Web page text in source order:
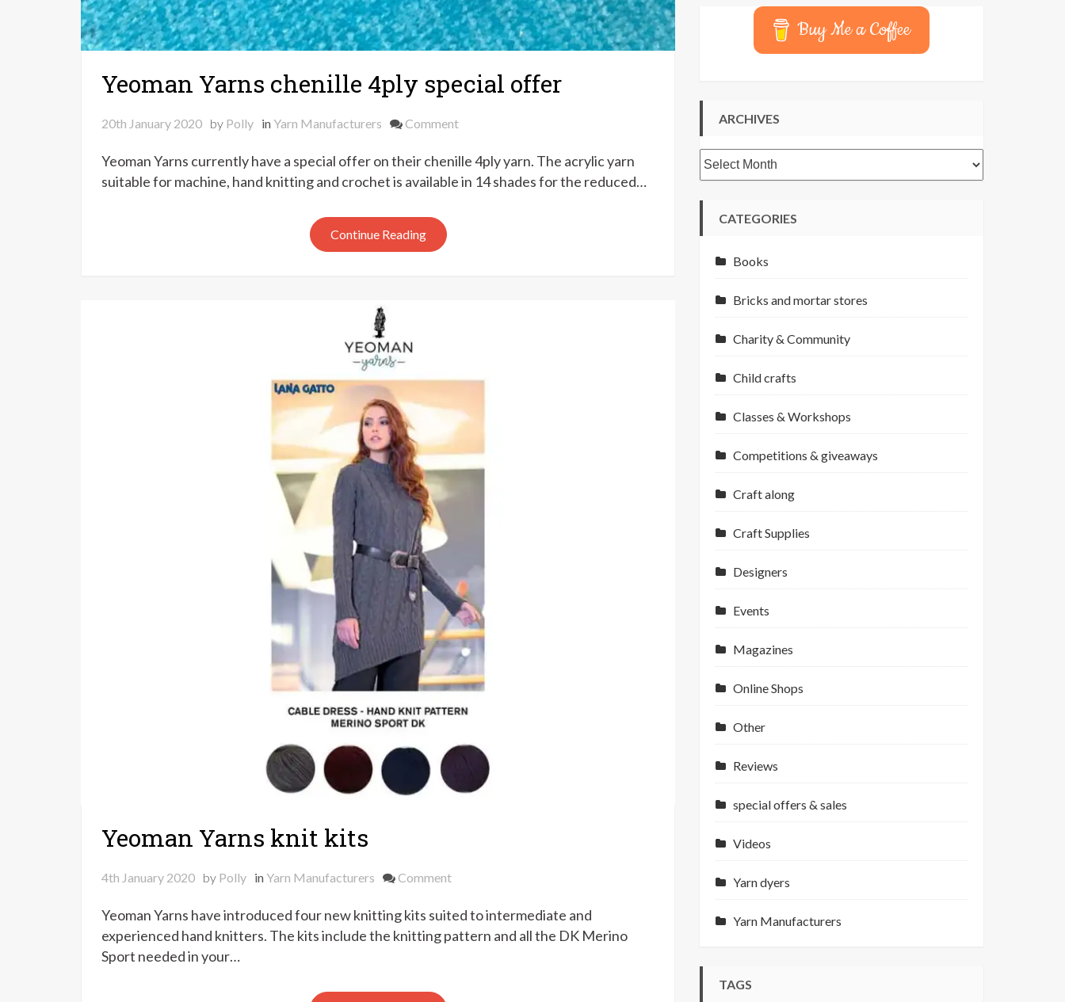
Yeoman Yarns chenille 4ply special offer
20th January 2020 by Polly in Yarn Manufacturers Commenton
Yarns
chenille
Yeoman Yarns currently have a special offer on their chenille 4ply yarn. The acrylic yarn
suitable for machine, hand knitting and crochet is available in 14 shades for the reduced…
Continue Reading
Yeoman Yarns knit kits
4th January 2020 by Polly in Yarn Manufacturers Commenton
Yarns
knit
Yeoman Yarns have introduced four new knitting kits suited to intermediate and
experienced hand knitters. The kits include the knitting pattern and all the DK Merino
Sport needed in your…
Buy Me a Coffee
ARCHIVES
Archives
CATEGORIES
Books
Bricks and mortar stores
Charity & Community
Child crafts
Classes & Workshops
Competitions & giveaways
Craft along
Craft Supplies
Designers
Events
Magazines
Online Shops
Other
Reviews
special offers & sales
Videos
Yarn dyers
Yarn Manufacturers
TAGS